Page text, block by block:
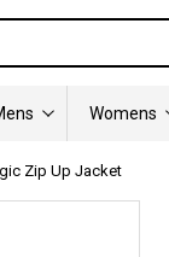
Womens
Zip Up Jacket